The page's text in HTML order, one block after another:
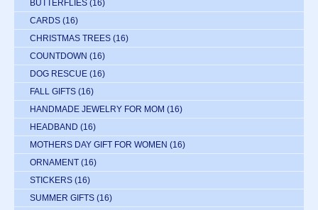
BUTTERFLIES (16)
CARDS (16)
CHRISTMAS TREES (16)
COUNTDOWN (16)
DOG RESCUE (16)
FALL GIFTS (16)
HANDMADE JEWELRY FOR MOM (16)
HEADBAND (16)
MOTHERS DAY GIFT FOR WOMEN (16)
ORNAMENT (16)
STICKERS (16)
SUMMER GIFTS (16)